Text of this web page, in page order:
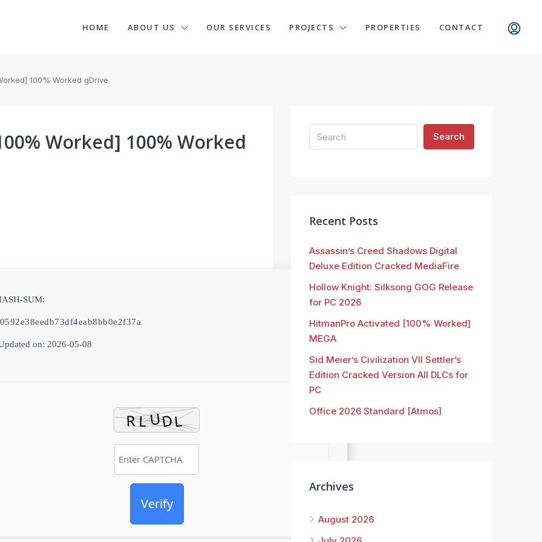
HOME ABOUT US OUR SERVICES PROJECTS PROPERTIES CONTACT
100% Worked gDrive
Worked] 100% Worked
SUM:
on: 2026-05-08
Verify
Search
Recent Posts
Assassin’s Creed Shadows Digital
Deluxe Edition Cracked MediaFire
Hollow Knight: Silksong GOG Release
for PC 2026
HitmanPro Activated [100% Worked]
MEGA
Sid Meier’s Civilization VII Settler’s
Edition Cracked Version All DLCs for
PC
Office 2026 Standard [Atmos]
Archives
August 2026